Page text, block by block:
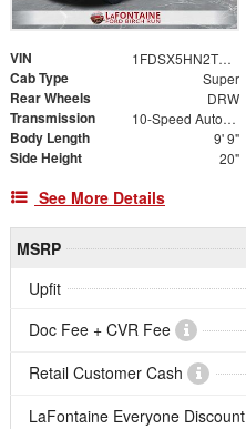
VIN 1FDSX5HN2TED50458
Cab Type Super
Rear Wheels DRW
Transmission 10-Speed Automatic
Body Length 9' 9"
Side Height 20"
See More Details
MSRP
Upfit
Doc Fee + CVR Fee
Retail Customer Cash
LaFontaine Everyone Discount